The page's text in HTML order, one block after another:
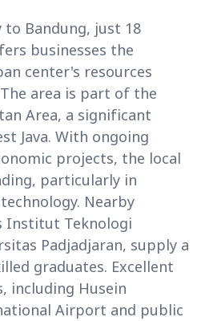
Bandung, just 18
businesses the
center's resources
area is part of the
Area, a significant
Java. With ongoing
projects, the local
particularly in
Nearby
Institut Teknologi
Padjadjaran, supply a
graduates. Excellent
including Husein
Airport and public